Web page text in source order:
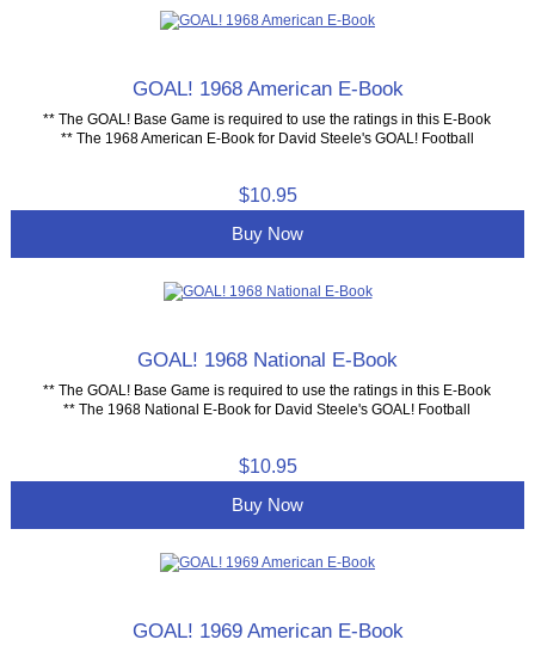
GOAL! 1968 American E-Book
** The GOAL! Base Game is required to use the ratings in this E-Book
** The 1968 American E-Book for David Steele's GOAL! Football
$10.95
Buy Now
GOAL! 1968 National E-Book
** The GOAL! Base Game is required to use the ratings in this E-Book
** The 1968 National E-Book for David Steele's GOAL! Football
$10.95
Buy Now
GOAL! 1969 American E-Book